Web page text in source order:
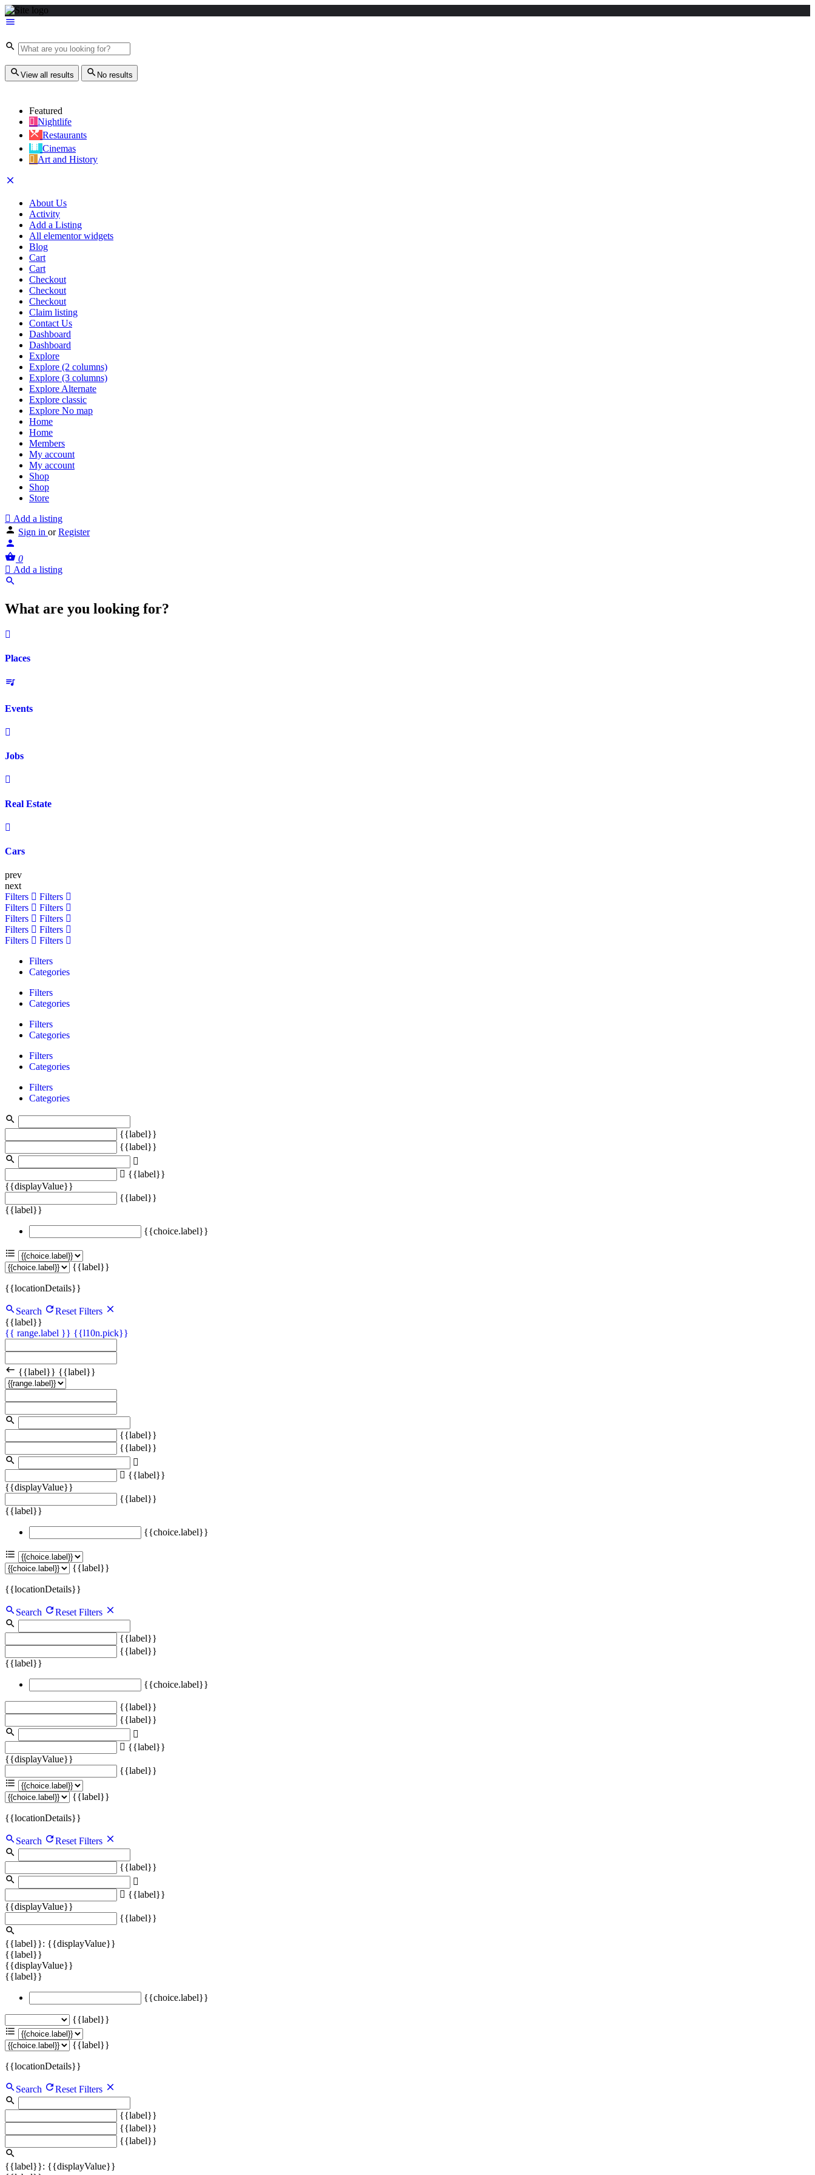
View all results No results
Featured
Nightlife
Restaurants
Cinemas
Art and History
About Us
Activity
Add a Listing
All elementor widgets
Blog
Cart
Cart
Checkout
Checkout
Checkout
Claim listing
Contact Us
Dashboard
Dashboard
Explore
Explore (2 columns)
Explore (3 columns)
Explore Alternate
Explore classic
Explore No map
Home
Home
Members
My account
My account
Shop
Shop
Store
Add a listing
Sign in or Register
0
Add a listing
What are you looking for?
Places
Events
Jobs
Real Estate
Cars
prev
next
Filters
Filters
Filters
Filters
Filters
Filters
Filters
Filters
Filters
Filters
Filters
Categories
Filters
Categories
Filters
Categories
Filters
Categories
Filters
Categories
{{label}}
{{label}}
{{label}}
{{displayValue}}
{{label}}
{{label}}
{{choice.label}}
{{label}}
{{locationDetails}}
Search
Reset Filters
{{label}}
{{ range.label }} {{l10n.pick}}
{{label}} {{label}}
{{label}}
{{label}}
{{label}}
{{displayValue}}
{{label}}
{{label}}
{{choice.label}}
{{label}}
{{locationDetails}}
Search Reset Filters
{{label}}
{{label}}
{{label}}
{{choice.label}}
{{label}}
{{label}}
{{label}}
{{displayValue}}
{{label}}
{{label}}
{{locationDetails}}
Search Reset Filters
{{label}}
{{label}}
{{displayValue}}
{{label}}
{{label}}: {{displayValue}}
{{label}}
{{displayValue}}
{{label}}
{{choice.label}}
{{label}}
{{label}}
{{locationDetails}}
Search Reset Filters
{{label}}
{{label}}
{{label}}
{{label}}: {{displayValue}}